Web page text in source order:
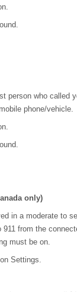
person who called
phone/vehicle.
only)
in a moderate to
from the
must be on.
Settings.